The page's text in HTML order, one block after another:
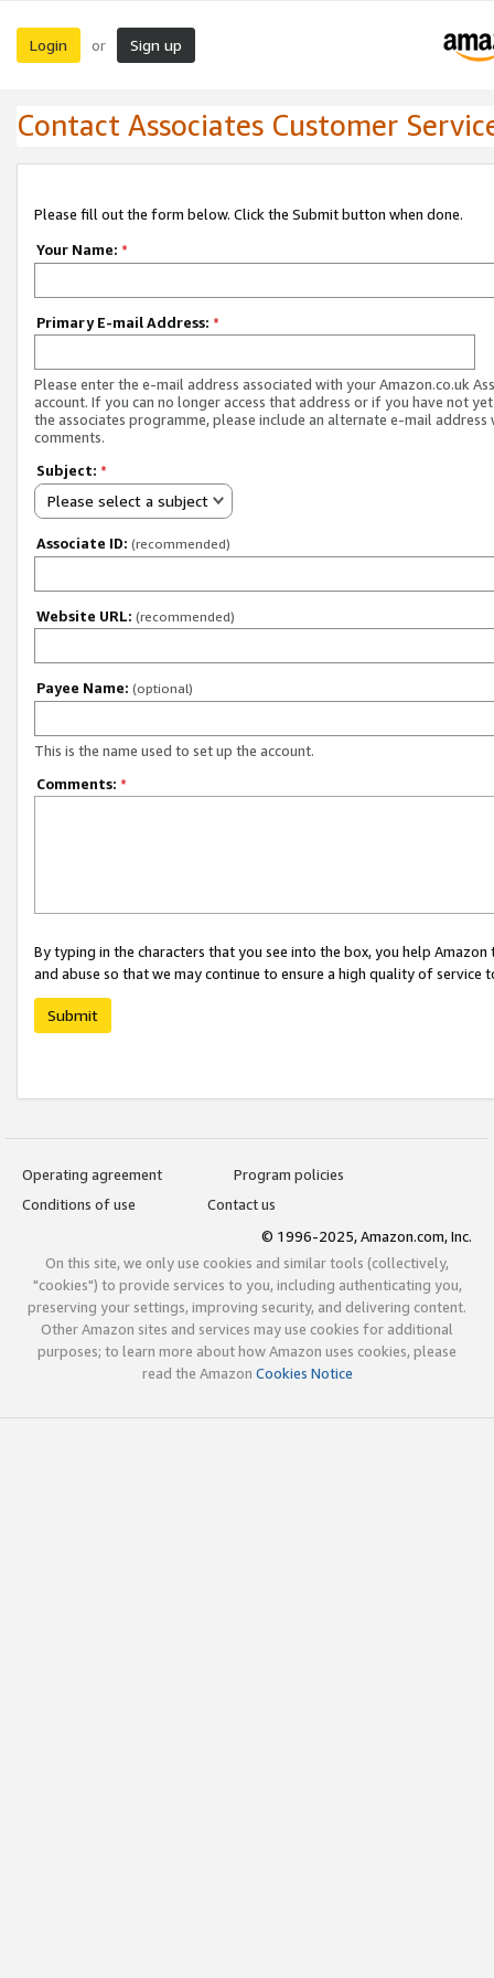
Login or Sign up
Contact Associates Customer
Please fill out the form below. Click the Submit button when done.
Your Name: *
Primary E-mail Address: *
Please enter the e-mail address associated with your Amazon.co.uk
account. If you can no longer access that address or if you have not
the associates programme, please include an alternate e-mail address
comments.
Subject: *
Please select a subject
Associate ID: (recommended)
Website URL: (recommended)
Payee Name: (optional)
This is the name used to set up the account.
Comments: *
By typing in the characters that you see into the box, you help
and abuse so that we may continue to ensure a high quality of service
Submit
Operating agreement
Program policies
Conditions of use
Contact us
© 1996-2025, Amazon.com, Inc.
On this site, we only use cookies and similar tools (collectively,
"cookies") to provide services to you, including authenticating you,
preserving your settings, improving security, and delivering content.
Other Amazon sites and services may use cookies for additional
purposes; to learn more about how Amazon uses cookies, please
read the Amazon Cookies Notice